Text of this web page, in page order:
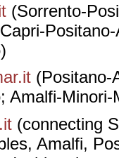
(Sorrento-
(Positano-
Amalfi-Minori-
(connecting
Amalfi,